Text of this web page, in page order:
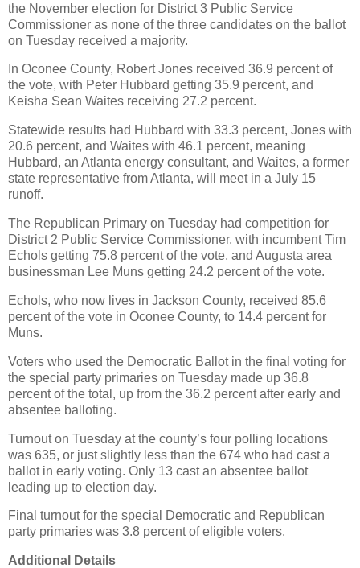
the November election for District 3 Public Service
Commissioner as none of the three candidates on the ballot
on Tuesday received a majority.
In Oconee County, Robert Jones received 36.9 percent of
the vote, with Peter Hubbard getting 35.9 percent, and
Keisha Sean Waites receiving 27.2 percent.
Statewide results had Hubbard with 33.3 percent, Jones with
20.6 percent, and Waites with 46.1 percent, meaning
Hubbard, an Atlanta energy consultant, and Waites, a former
state representative from Atlanta, will meet in a July 15
runoff.
The Republican Primary on Tuesday had competition for
District 2 Public Service Commissioner, with incumbent Tim
Echols getting 75.8 percent of the vote, and Augusta area
businessman Lee Muns getting 24.2 percent of the vote.
Echols, who now lives in Jackson County, received 85.6
percent of the vote in Oconee County, to 14.4 percent for
Muns.
Voters who used the Democratic Ballot in the final voting for
the special party primaries on Tuesday made up 36.8
percent of the total, up from the 36.2 percent after early and
absentee balloting.
Turnout on Tuesday at the county’s four polling locations
was 635, or just slightly less than the 674 who had cast a
ballot in early voting. Only 13 cast an absentee ballot
leading up to election day.
Final turnout for the special Democratic and Republican
party primaries was 3.8 percent of eligible voters.
Additional Details